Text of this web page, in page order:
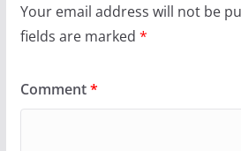
Your email address will not be
fields are marked *
Comment*